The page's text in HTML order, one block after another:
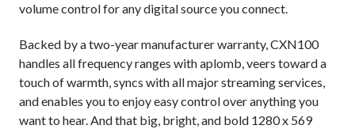
volume control for any digital source you connect.
Backed by a two-year manufacturer warranty, CXN100
handles all frequency ranges with aplomb, veers toward a
touch of warmth, syncs with all major streaming services,
and enables you to enjoy easy control over anything you
want to hear. And that big, bright, and bold 1280 x 569